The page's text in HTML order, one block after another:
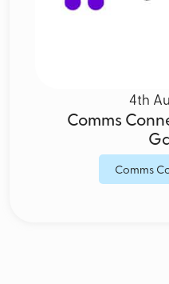
4th
Comms
Comms